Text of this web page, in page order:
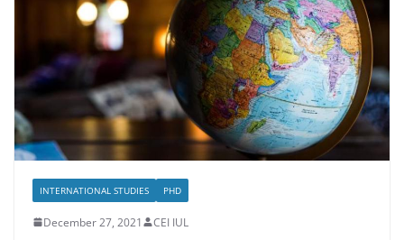
INTERNATIONAL STUDIES PHD
December 27, 2021 CEI IUL